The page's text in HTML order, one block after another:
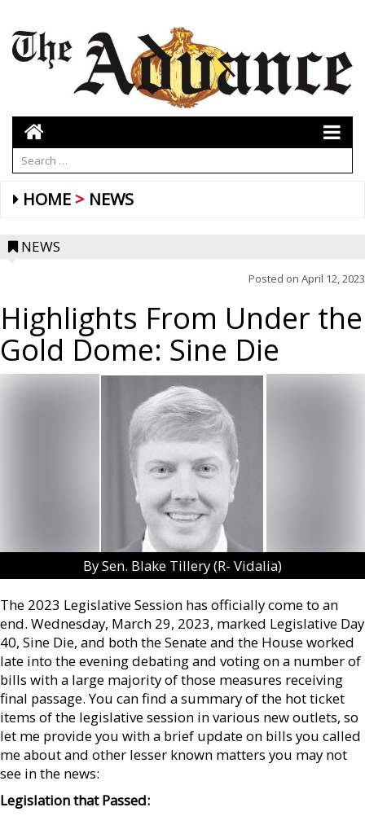
HOME NEWS
NEWS
Posted on April 12, 2023
Highlights From Under the
Gold Dome: Sine Die
By Sen. Blake Tillery (R- Vidalia)
The 2023 Legislative Session has officially come to an
end. Wednesday, March 29, 2023, marked Legislative Day
40, Sine Die, and both the Senate and the House worked
late into the evening debating and voting on a number of
bills with a large majority of those measures receiving
final passage. You can find a summary of the hot ticket
items of the legislative session in various new outlets, so
let me provide you with a brief update on bills you called
me about and other lesser known matters you may not
see in the news:
Legislation that Passed: